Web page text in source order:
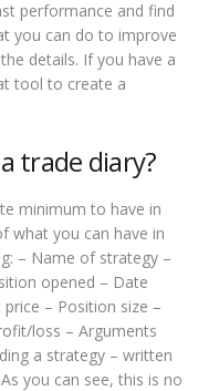
performance and find
you can do to improve
details. If you have a
tool to create a
trade diary?
minimum to have in
what you can have in
– Name of strategy –
opened – Date
– Position size –
loss – Arguments
a strategy – written
you can see, this is no